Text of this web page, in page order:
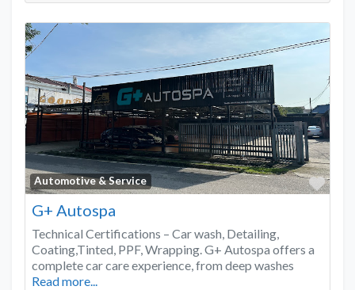
Automotive & Service
G+ Autospa
Technical Certifications – Car wash, Detailing,
Coating,Tinted, PPF, Wrapping. G+ Autospa offers a
complete car care experience, from deep washes
Read more...